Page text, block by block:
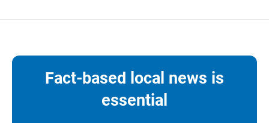
Fact-based local news is
essential